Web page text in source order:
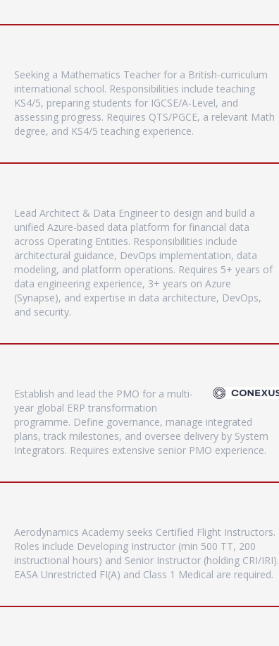
Seeking a Mathematics Teacher for a British-curriculum
international school. Responsibilities include teaching
KS4/5, preparing students for IGCSE/A-Level, and
assessing progress. Requires QTS/PGCE, a relevant Math
degree, and KS4/5 teaching experience.
Lead Architect & Data Engineer to design and build a
unified Azure-based data platform for financial data
across Operating Entities. Responsibilities include
architectural guidance, DevOps implementation, data
modeling, and platform operations. Requires 5+ years of
data engineering experience, 3+ years on Azure
(Synapse), and expertise in data architecture, DevOps,
and security.
Establish and lead the PMO for a multi-
year global ERP transformation
programme. Define governance, manage integrated
plans, track milestones, and oversee delivery by System
Integrators. Requires extensive senior PMO experience.
Aerodynamics Academy seeks Certified Flight Instructors.
Roles include Developing Instructor (min 500 TT, 200
instructional hours) and Senior Instructor (holding CRI/IRI).
EASA Unrestricted FI(A) and Class 1 Medical are required.